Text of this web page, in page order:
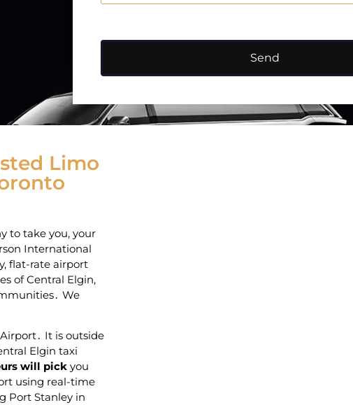
Send
Limo
to take you, your
International
flat-rate airport
of Central Elgin‚
We
It is outside
Elgin taxi
will pick you
using real-time
Port Stanley in